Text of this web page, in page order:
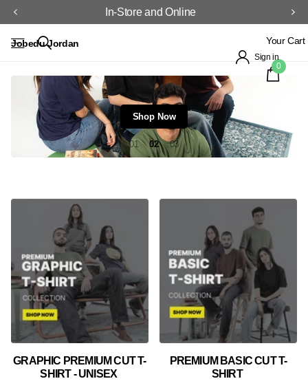
In-Store and Online
Jobedu Jordan
Sign in
Your Cart
0
Shop Now
1 2 3
GRAPHIC PREMIUM CUT T-
SHIRT - UNISEX
PREMIUM BASIC CUT T-
SHIRT